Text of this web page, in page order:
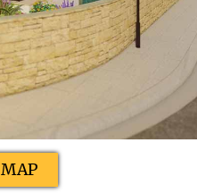
MAP